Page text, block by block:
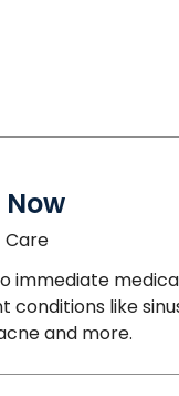
Care
immediate
conditions like
and more.